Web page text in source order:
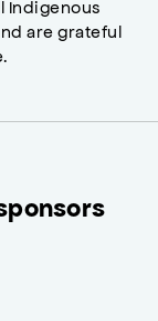
Indigenous
are grateful